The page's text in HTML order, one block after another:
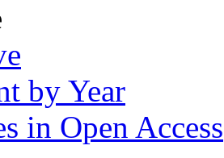
by Year
in Open Access